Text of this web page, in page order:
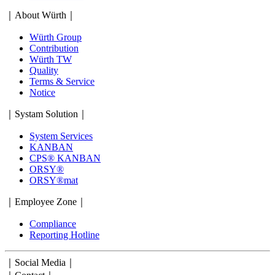
｜About Würth｜
Würth Group
Contribution
Würth TW
Quality
Terms & Service
Notice
｜Systam Solution｜
System Services
KANBAN
CPS® KANBAN
ORSY®
ORSY®mat
｜Employee Zone｜
Compliance
Reporting Hotline
｜Social Media｜